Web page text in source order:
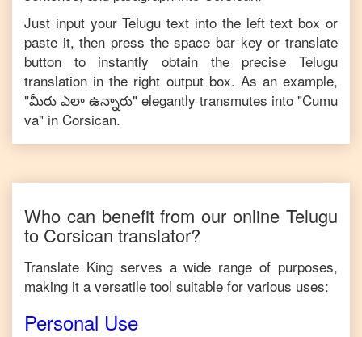
Just input yourTelugu text into the left text box or
paste it, then press the space bar key or translate
button to instantly obtain the precise Telugu
translation in the right output box. As an example,
"మీరు ఎలా ఉన్నారు" elegantly transmutes into "Cumu
va" in Corsican.
Who can benefit from our online Telugu
to Corsican translator?
Translate King serves a wide range of purposes,
making it a versatile tool suitable for various uses:
Personal Use